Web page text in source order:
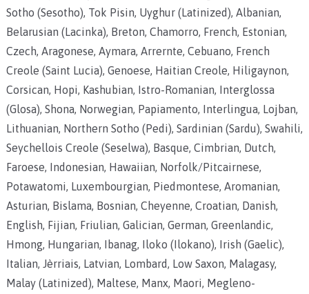
Sotho (Sesotho), Tok Pisin, Uyghur (Latinized), Albanian,
Belarusian (Lacinka), Breton, Chamorro, French, Estonian,
Czech, Aragonese, Aymara, Arrernte, Cebuano, French
Creole (Saint Lucia), Genoese, Haitian Creole, Hiligaynon,
Corsican, Hopi, Kashubian, Istro-Romanian, Interglossa
(Glosa), Shona, Norwegian, Papiamento, Interlingua, Lojban,
Lithuanian, Northern Sotho (Pedi), Sardinian (Sardu), Swahili,
Seychellois Creole (Seselwa), Basque, Cimbrian, Dutch,
Faroese, Indonesian, Hawaiian, Norfolk/Pitcairnese,
Potawatomi, Luxembourgian, Piedmontese, Aromanian,
Asturian, Bislama, Bosnian, Cheyenne, Croatian, Danish,
English, Fijian, Friulian, Galician, German, Greenlandic,
Hmong, Hungarian, Ibanag, Iloko (Ilokano), Irish (Gaelic),
Italian, Jèrriais, Latvian, Lombard, Low Saxon, Malagasy,
Malay (Latinized), Maltese, Manx, Maori, Megleno-